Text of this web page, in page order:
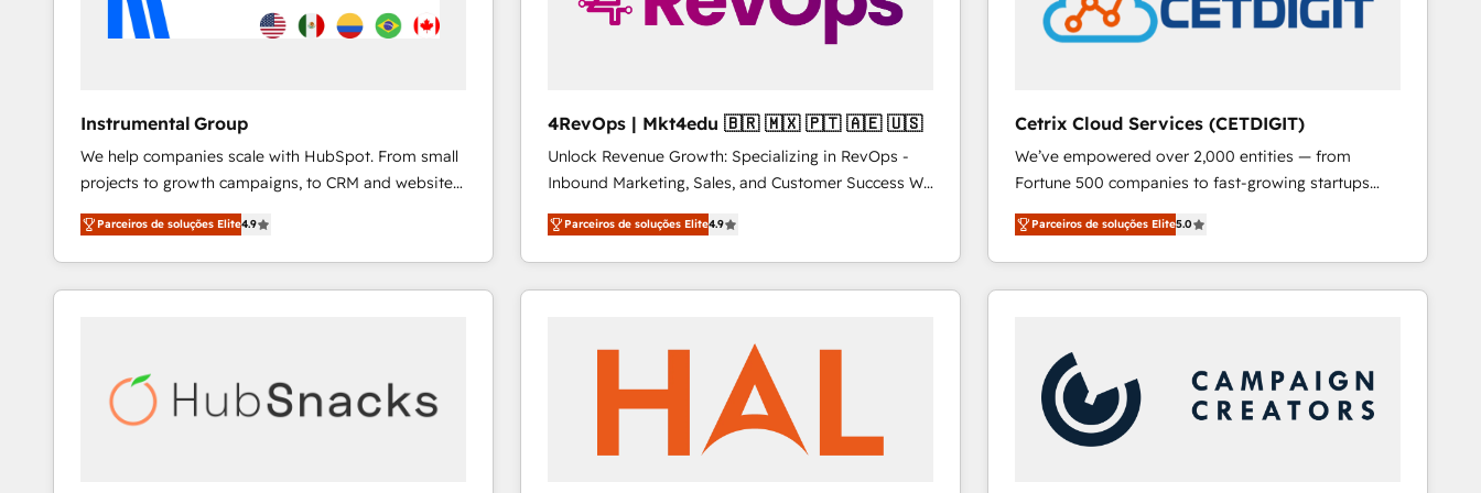
Instrumental Group
We help companies scale with HubSpot. From small
projects to growth campaigns, to CRM and websites.
Hire an agency that's experienced in every inch of
HubSpot and willing to work hand-in-hand with your
team to simplify the complex and build a better
experience for your team and customers.
Parceiros de soluções Elite4.9
4RevOps | Mkt4edu 🇧🇷 🇲🇽 🇵🇹 🇦🇪 🇺🇸
Unlock Revenue Growth: Specializing in RevOps -
Inbound Marketing, Sales, and Customer Success We
specialize in driving revenue growth for companies
across industries through tailored marketing, sales,
and customer success strategies, utilizing RevOps
methodologies. As Latin America's largest HubSpot
countries—Brazil, UAE (Abu Dhabi/Dubai/Sharjah),
Mexico, USA, and Portugal—we've executed over a
hundred successful operations. Our approach,
rooted in RevOps principles, integrates analysis,
Parceiros de soluções Elite4.9
Cetrix Cloud Services (CETDIGIT)
We’ve empowered over 2,000 entities — from
Fortune 500 companies to fast-growing startups
and nonprofits — to streamline operations, scale
revenue, and unlock the full potential of HubSpot.
With deep technical and industry expertise, we fuse
automation, integration, and AI innovation to deliver
Sales, Service, Marketing & Content Hubs • AI voice
and chat agents, predictive automation, and smart
workflows • Salesforce + HubSpot integration •
RevOps and AI-driven sales enablement • Website
Parceiros de soluções Elite5.0